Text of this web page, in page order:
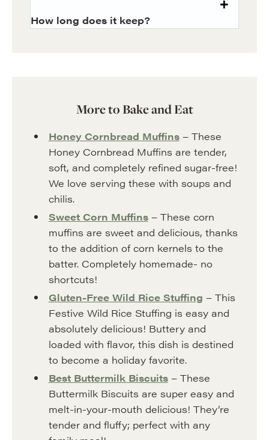
How long does it keep?
More to Bake and Eat
Honey Cornbread Muffins– These
Honey Cornbread Muffins are tender,
soft, and completely refined sugar-free!
We love serving these with soups and
chilis.
Sweet Corn Muffins– These corn
muffins are sweet and delicious, thanks
to the addition of corn kernels to the
batter. Completely homemade- no
shortcuts!
Gluten-Free Wild Rice Stuffing – This
Festive Wild Rice Stuffing is easy and
absolutely delicious! Buttery and
loaded with flavor, this dish is destined
to become a holiday favorite.
Best Buttermilk Biscuits– These
Buttermilk Biscuits are super easy and
melt-in-your-mouth delicious! They’re
tender and fluffy; perfect with any